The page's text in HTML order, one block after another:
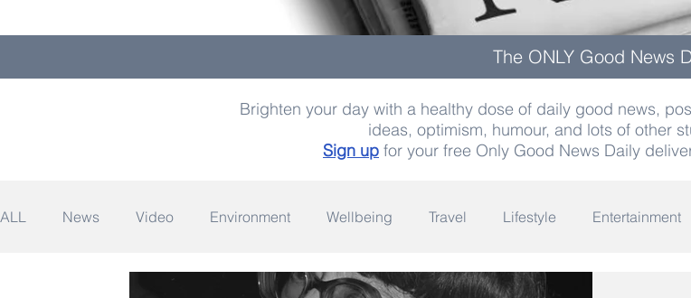
The ONLY Good News
Brighten your day with a healthy dose of daily good news,
ideas, optimism, humour, and lots of other
Sign up for your free Only Good News Daily
ALL News Video Environment Wellbeing Travel Lifestyle Entertainment
Photography Words Olympics